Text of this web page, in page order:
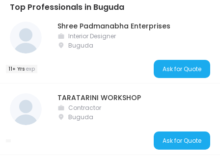
Top Professionals in Buguda
Shree Padmanabha Enterprises
Interior Designer
Buguda
11+ Yrs exp Ask for Quote
TARATARINI WORKSHOP
Contractor
Buguda
Ask for Quote